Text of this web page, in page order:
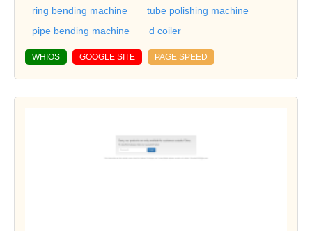
ring bending machine
tube polishing machine
pipe bending machine
d coiler
WHIOS GOOGLE SITE PAGE SPEED